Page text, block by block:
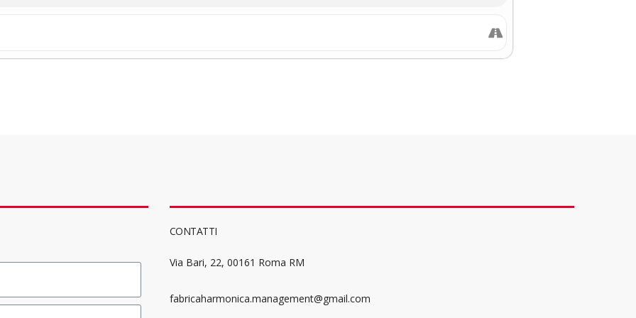
CONTATTI
Via Bari, 22, 00161 Roma RM
fabricaharmonica.management@gmail.com